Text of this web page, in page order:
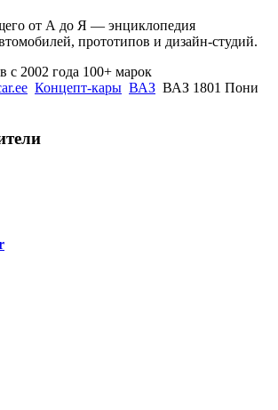
от А до Я — энциклопедия
прототипов и дизайн-студий.
с 2002 года 100+ марок
Концепт-кары ВАЗ ВАЗ 1801 Пони